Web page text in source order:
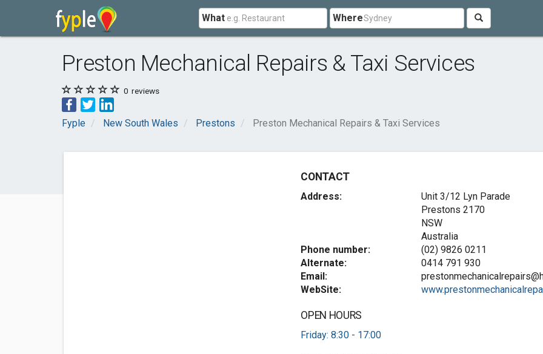
What Where
Preston Mechanical Repairs & Taxi Services
0 reviews
Fyple New South Wales Prestons Preston Mechanical Repairs & Taxi Services
CONTACT
Address:
Unit 3/12 Lyn Parade
Prestons 2170
NSW
Australia
Phone number:
(02) 9826 0211
Alternate:
0414 791 930
Email:
WebSite:
OPEN HOURS
Friday: 8:30 - 17:00